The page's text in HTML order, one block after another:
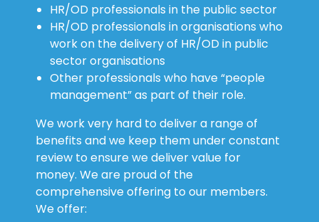
HR/OD professionals in the public sector
HR/OD professionals in organisations who
work on the delivery of HR/OD in public
sector organisations
Other professionals who have “people
management” as part of their role.
We work very hard to deliver a range of
benefits and we keep them under constant
review to ensure we deliver value for
money. We are proud of the
comprehensive offering to our members.
We offer: